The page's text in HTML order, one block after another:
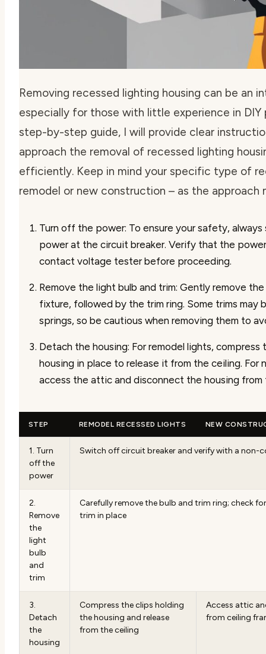
Removing recessed lighting housing can be an
especially for those with little experience in DIY
step-by-step guide, I will provide clear
approach the removal of recessed lighting
efficiently. Keep in mind your specific type of
remodel or new construction – as the approach
Turn off the power: To ensure your safety,
power at the circuit breaker. Verify that the
contact voltage tester before proceeding.
Remove the light bulb and trim: Gently remove
fixture, followed by the trim ring. Some trims may
springs, so be cautious when removing them to
Detach the housing: For remodel lights,
housing in place to release it from the ceiling. For
access the attic and disconnect the housing from
STEP REMODEL RECESSED LIGHTS NEW
1. Turn
off the
power
Switch off circuit breaker and verify with a non-
2.
Remove
the
light
bulb
and
trim
Carefully remove the bulb and trim ring; check
trim in place
3.
Detach
the
housing
Compress the clips holding
the housing and release
from the ceiling
Access attic
from ceiling